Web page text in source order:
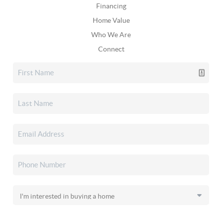
Financing
Home Value
Who We Are
Connect